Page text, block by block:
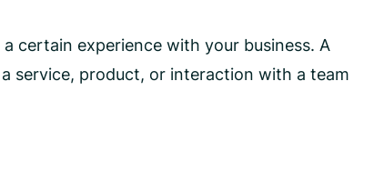
certain experience with your business. A
service, product, or interaction with a team